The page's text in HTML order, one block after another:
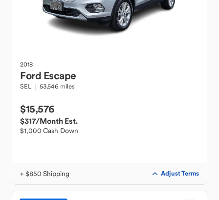
2018
Ford Escape
SEL 53,546 miles
$15,576
$317/Month Est.
$1,000 Cash Down
+ $850 Shipping Adjust Terms